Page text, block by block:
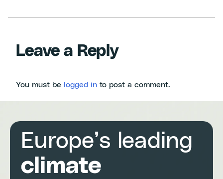
Leave a Reply
You must be logged in to post a comment.
Europe’s leading
climate